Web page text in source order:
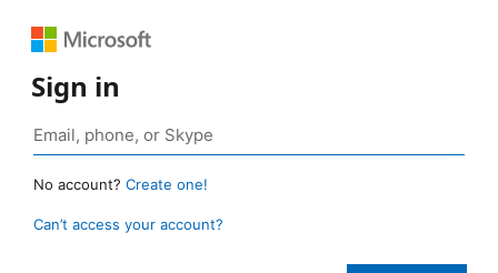
Sign in
No account? Create one!
Can’t access your account?